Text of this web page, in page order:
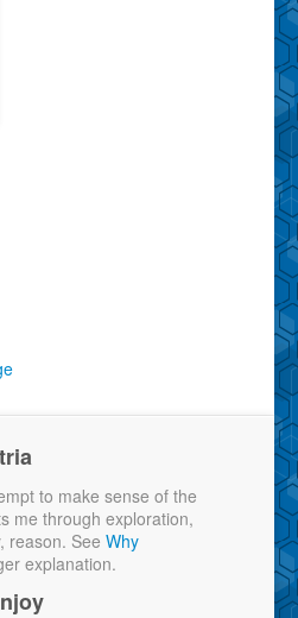
to make sense of the
me through exploration,
reason. See Why
explanation.